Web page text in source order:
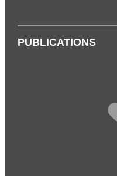
PUBLICATIONS